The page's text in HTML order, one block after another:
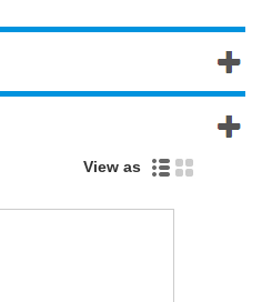
View as